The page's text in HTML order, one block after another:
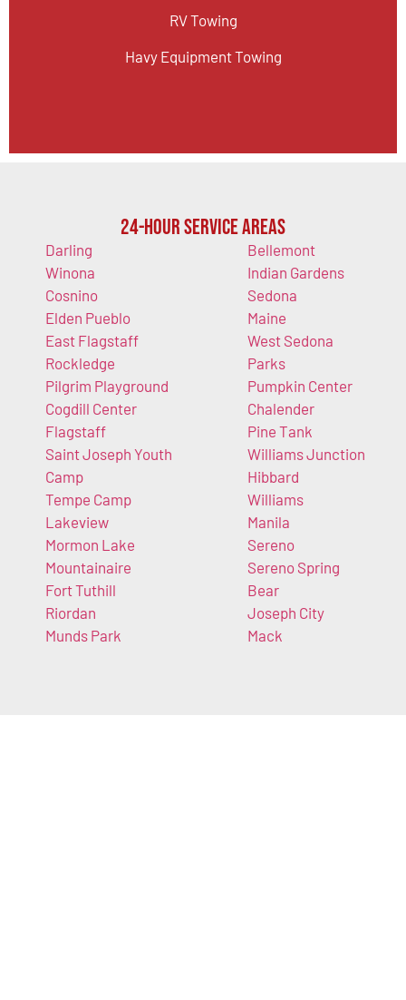
RV Towing
Havy Equipment Towing
24-Hour Service Areas
Darling
Winona
Cosnino
Elden Pueblo
East Flagstaff
Rockledge
Pilgrim Playground
Cogdill Center
Flagstaff
Saint Joseph Youth
Camp
Tempe Camp
Lakeview
Mormon Lake
Mountainaire
Fort Tuthill
Riordan
Munds Park
Bellemont
Indian Gardens
Sedona
Maine
West Sedona
Parks
Pumpkin Center
Chalender
Pine Tank
Williams Junction
Hibbard
Williams
Manila
Sereno
Sereno Spring
Bear
Joseph City
Mack